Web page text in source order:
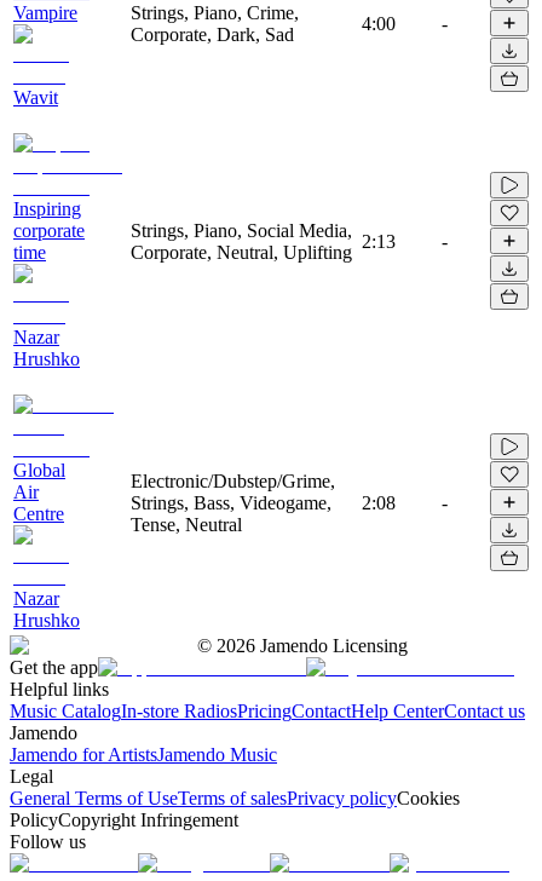
Vampire
Wavit
Strings, Piano, Crime,
Corporate, Dark, Sad
4:00 -
Inspiring
corporate
time
Nazar
Hrushko
Strings, Piano, Social Media,
Corporate, Neutral, Uplifting
2:13 -
Global
Air
Centre
Nazar
Hrushko
Electronic/Dubstep/Grime,
Strings, Bass, Videogame,
Tense, Neutral
2:08 -
© 2026 Jamendo Licensing
Get the app
Helpful links
Music CatalogIn-store RadiosPricingContactHelp CenterContact us
Jamendo
Jamendo for ArtistsJamendo Music
Legal
General Terms of UseTerms of salesPrivacy policyCookies
PolicyCopyright Infringement
Follow us